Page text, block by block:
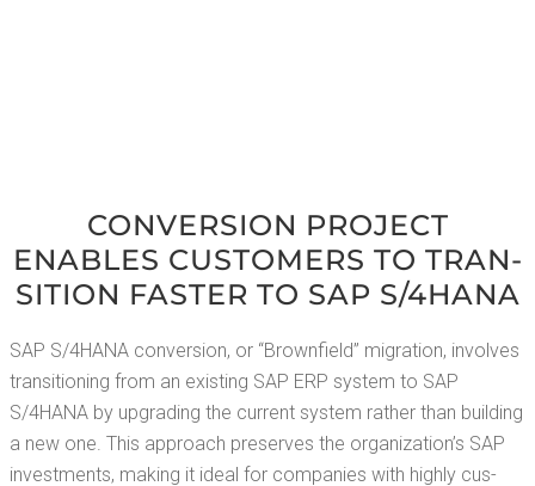
CON­VER­SION PROJECT
ENABLES CUS­TOMERS TO TRAN­
SI­TION FASTER TO SAP S/4HANA
SAP S/4HANA con­ver­sion, or “Brown­field” migra­tion, involves
tran­si­tion­ing from an exist­ing SAP ERP sys­tem to SAP
S/4HANA by upgrad­ing the cur­rent sys­tem rather than build­ing
a new one. This approach pre­serves the organization’s SAP
invest­ments, mak­ing it ide­al for com­pa­nies with high­ly cus­